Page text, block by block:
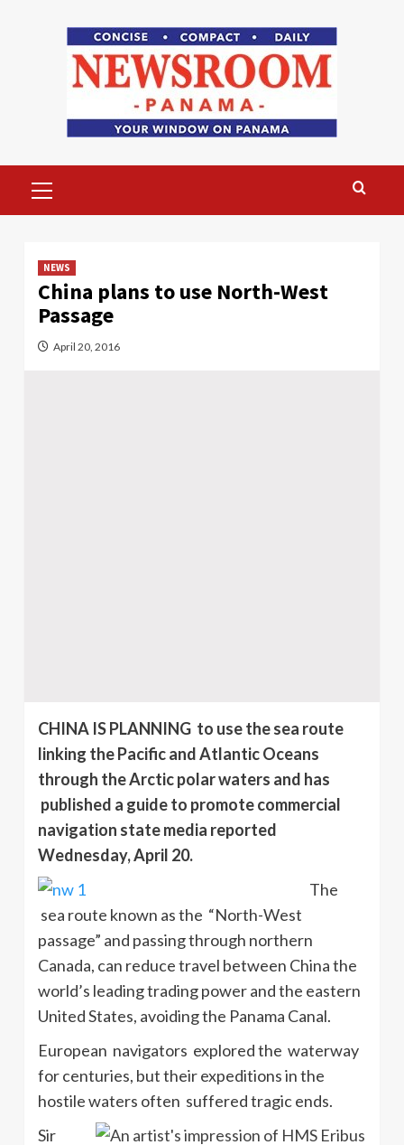
Menu
NEWS
China plans to use North-West
Passage
April 20, 2016
CHINA IS PLANNING to use the sea route
linking the Pacific and Atlantic Oceans
through the Arctic polar waters and has
published a guide to promote commercial
navigation state media reported
Wednesday, April 20.
The
sea route known as the “North-West
passage” and passing through northern
Canada, can reduce travel between China the
world’s leading trading power and the eastern
United States, avoiding the Panama Canal.
European navigators explored the waterway
for centuries, but their expeditions in the
hostile waters often suffered tragic ends.
Sir